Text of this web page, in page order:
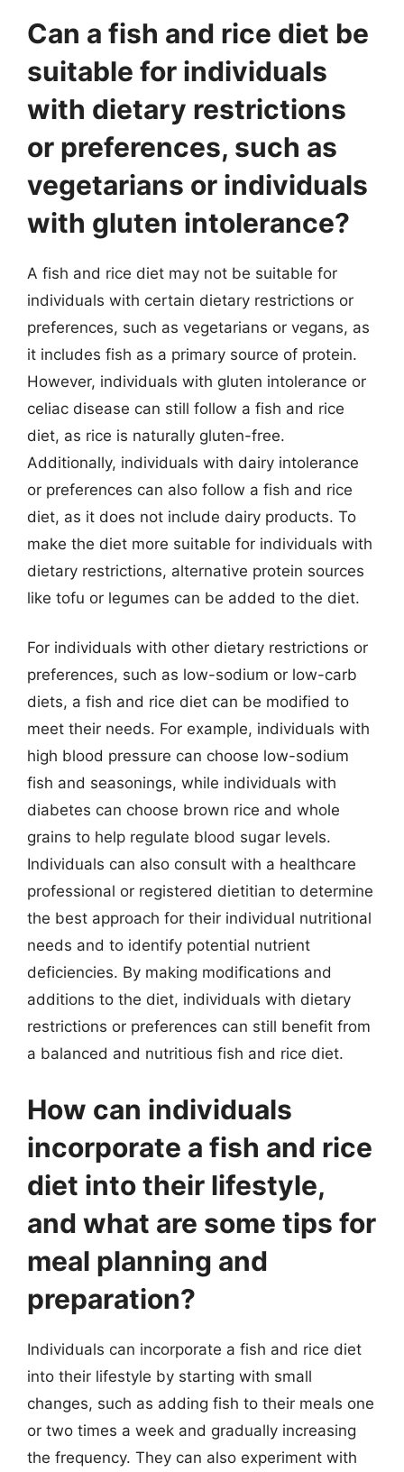
Can a fish and rice diet be
suitable for individuals
with dietary restrictions
or preferences, such as
vegetarians or individuals
with gluten intolerance?
A fish and rice diet may not be suitable for
individuals with certain dietary restrictions or
preferences, such as vegetarians or vegans, as
it includes fish as a primary source of protein.
However, individuals with gluten intolerance or
celiac disease can still follow a fish and rice
diet, as rice is naturally gluten-free.
Additionally, individuals with dairy intolerance
or preferences can also follow a fish and rice
diet, as it does not include dairy products. To
make the diet more suitable for individuals with
dietary restrictions, alternative protein sources
like tofu or legumes can be added to the diet.
For individuals with other dietary restrictions or
preferences, such as low-sodium or low-carb
diets, a fish and rice diet can be modified to
meet their needs. For example, individuals with
high blood pressure can choose low-sodium
fish and seasonings, while individuals with
diabetes can choose brown rice and whole
grains to help regulate blood sugar levels.
Individuals can also consult with a healthcare
professional or registered dietitian to determine
the best approach for their individual nutritional
needs and to identify potential nutrient
deficiencies. By making modifications and
additions to the diet, individuals with dietary
restrictions or preferences can still benefit from
a balanced and nutritious fish and rice diet.
How can individuals
incorporate a fish and rice
diet into their lifestyle,
and what are some tips for
meal planning and
preparation?
Individuals can incorporate a fish and rice diet
into their lifestyle by starting with small
changes, such as adding fish to their meals one
or two times a week and gradually increasing
the frequency. They can also experiment with